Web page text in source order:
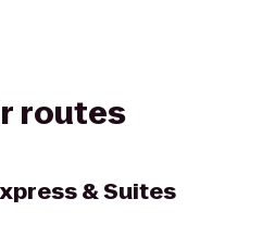
routes
& Suites